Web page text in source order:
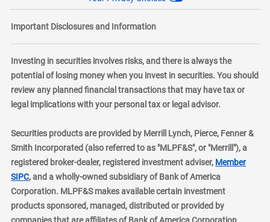
Important Disclosures and Information
Investing in securities involves risks, and there is always the
potential of losing money when you invest in securities. You should
review any planned financial transactions that may have tax or
legal implications with your personal tax or legal advisor.
Securities products are provided by Merrill Lynch, Pierce, Fenner &
Smith Incorporated (also referred to as "MLPF&S", or "Merrill"), a
registered broker-dealer, registered investment adviser, Member
SIPClayer
, and a wholly-owned subsidiary of Bank of America
Corporation. MLPF&S makes available certain investment
products sponsored, managed, distributed or provided by